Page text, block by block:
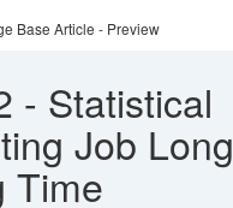
Base Article - Preview
- Statistical
Job Long
Time